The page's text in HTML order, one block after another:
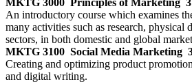
An introductory course which examines
many activities such as research,
sectors, in both domestic and global
MKTG 3100 Social Media Marketing
Creating and optimizing product
and digital writing.